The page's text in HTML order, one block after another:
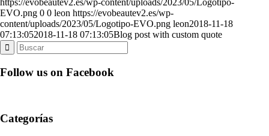
https://evobeautev2.es/wp-content/uploads/2023/05/Logotipo-
EVO.png 0 0 leon https://evobeautev2.es/wp-
content/uploads/2023/05/Logotipo-EVO.png leon2018-11-18
07:13:052018-11-18 07:13:05Blog post with custom quote
Follow us on Facebook
Categorías